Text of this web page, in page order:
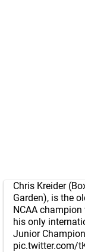
Chris Kreider
Garden), is the
NCAA
his only
Junior
pic.twitter.com/